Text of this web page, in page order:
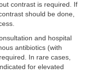
contrast is required. If
should be done,
and hospital
antibiotics (with
In rare cases,
for elevated